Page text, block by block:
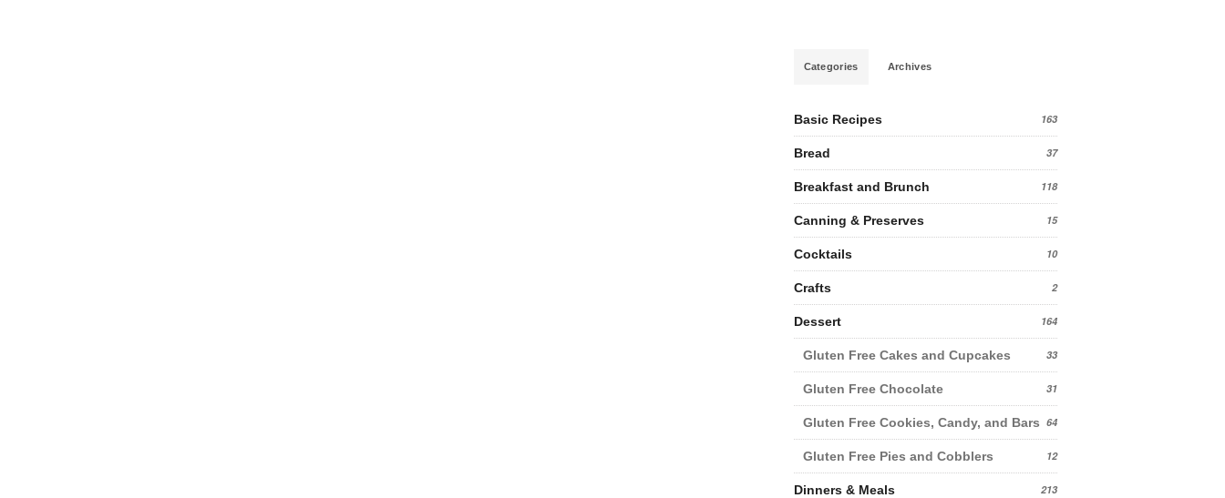
Categories Archives
Basic Recipes 163
Bread 37
Breakfast and Brunch 118
Canning & Preserves 15
Cocktails 10
Crafts 2
Dessert 164
Gluten Free Cakes and Cupcakes 33
Gluten Free Chocolate 31
Gluten Free Cookies, Candy, and Bars 64
Gluten Free Pies and Cobblers 12
Dinners & Meals 213